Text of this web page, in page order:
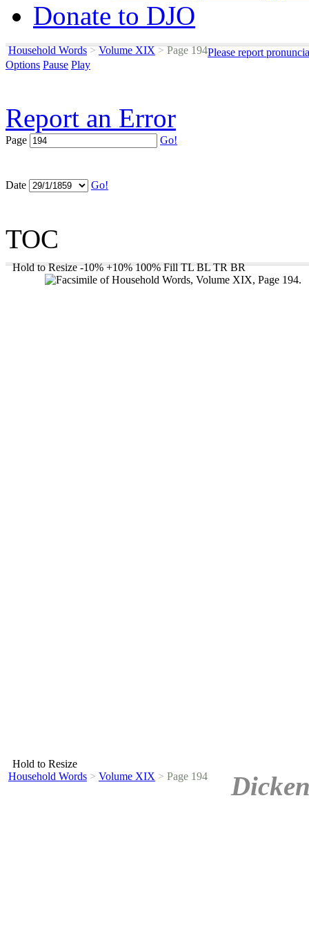
Donate to DJO
Household Words > Volume XIX >Page 194Please report
Options Pause Play
Report an Error
Page Go!
Date Go!
TOC
Hold to Resize -10% +10% 100% Fill TL BL TR BR
Hold to Resize
Household Words > Volume XIX > Page 194